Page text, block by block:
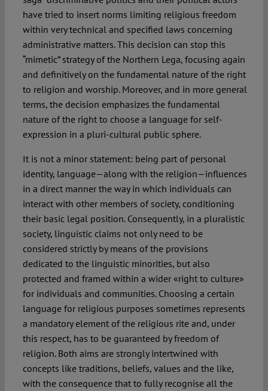
have tried to insert norms limiting religious freedom
within very technical and specified laws concerning
administrative matters. This decision can stop this
“mimetic” strategy of the Northern Lega, focusing again
and definitively on the fundamental nature of the right
to religion and worship. Moreover, and in more general
terms, the decision emphasizes the fundamental
nature of the right to choose a language for self-
expression in a pluri-cultural public sphere.
It is not a minor statement: being part of personal
identity, language—along with the religion—influences
in a direct manner the way in which individuals can
interact with other members of society, conditioning
their basic legal position. Consequently, in a pluralistic
society, linguistic claims not only need to be
considered strictly by means of the provisions
dedicated to the linguistic minorities, but also
protected and framed within a wider «right to culture»
for individuals and communities. Choosing a certain
language for religious purposes sometimes represents
a mandatory element of the religious rite and, under
this respect, has to be guaranteed by freedom of
religion. Both aims are strongly intertwined with
concepts like traditions, beliefs, values and the like,
with the consequence that to fully recognise all the